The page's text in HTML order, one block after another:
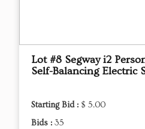
Lot #8 Segway i2
Self-Balancing Electric
Starting Bid : $ 5.00
Bids : 35